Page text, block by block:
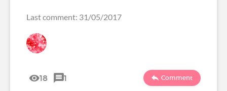
Last comment: 31/05/2017
18 1 Comment